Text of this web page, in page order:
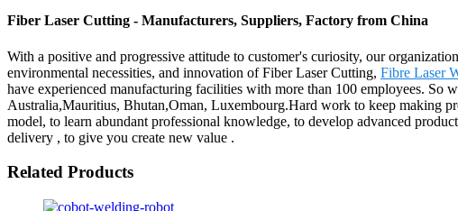
Fiber Laser Cutting - Manufacturers, Suppliers, Factory from China
With a positive and progressive attitude to customer's curiosity, our
environmental necessities, and innovation of Fiber Laser Cutting, Fibre Laser
have experienced manufacturing facilities with more than 100 employees. So
Australia,Mauritius, Bhutan,Oman, Luxembourg.Hard work to keep making
model, to learn abundant professional knowledge, to develop advanced
delivery , to give you create new value .
Related Products